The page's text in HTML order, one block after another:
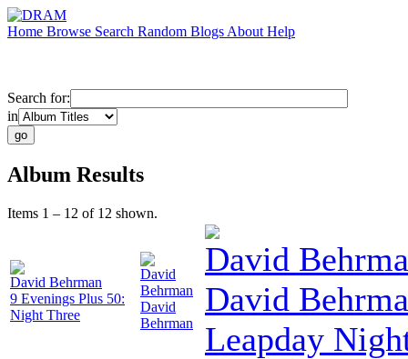
Home Browse Search Random Blogs About Help
Search for:
in
Album Results
Items 1 – 12 of 12 shown.
David Behrman
9 Evenings Plus 50:
Night Three
David
Behrman
David
Behrman
David
David
Leapday